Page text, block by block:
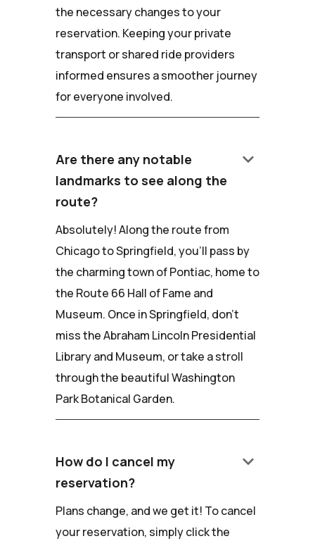
the necessary changes to your
reservation. Keeping your private
transport or shared ride providers
informed ensures a smoother journey
for everyone involved.
Are there any notable
landmarks to see along the
route?
keyboard_arrow_down
Absolutely! Along the route from
Chicago to Springfield, you'll pass by
the charming town of Pontiac, home to
the Route 66 Hall of Fame and
Museum. Once in Springfield, don't
miss the Abraham Lincoln Presidential
Library and Museum, or take a stroll
through the beautiful Washington
Park Botanical Garden.
How do I cancel my
reservation?
keyboard_arrow_down
Plans change, and we get it! To cancel
your reservation, simply click the